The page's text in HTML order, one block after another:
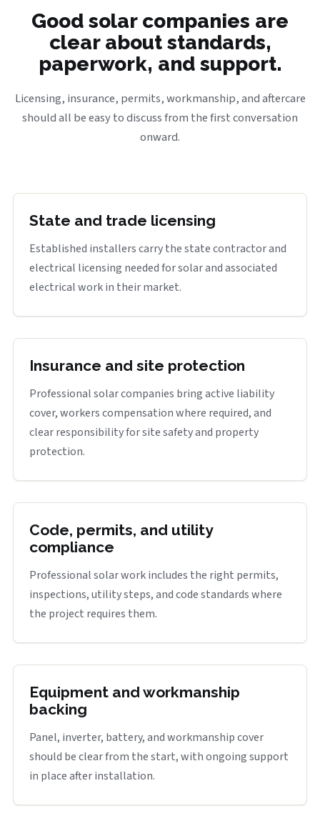
Good solar companies are
clear about standards,
paperwork, and support.
Licensing, insurance, permits, workmanship, and aftercare
should all be easy to discuss from the first conversation
onward.
State and trade licensing
Established installers carry the state contractor and
electrical licensing needed for solar and associated
electrical work in their market.
Insurance and site protection
Professional solar companies bring active liability
cover, workers compensation where required, and
clear responsibility for site safety and property
protection.
Code, permits, and utility
compliance
Professional solar work includes the right permits,
inspections, utility steps, and code standards where
the project requires them.
Equipment and workmanship
backing
Panel, inverter, battery, and workmanship cover
should be clear from the start, with ongoing support
in place after installation.